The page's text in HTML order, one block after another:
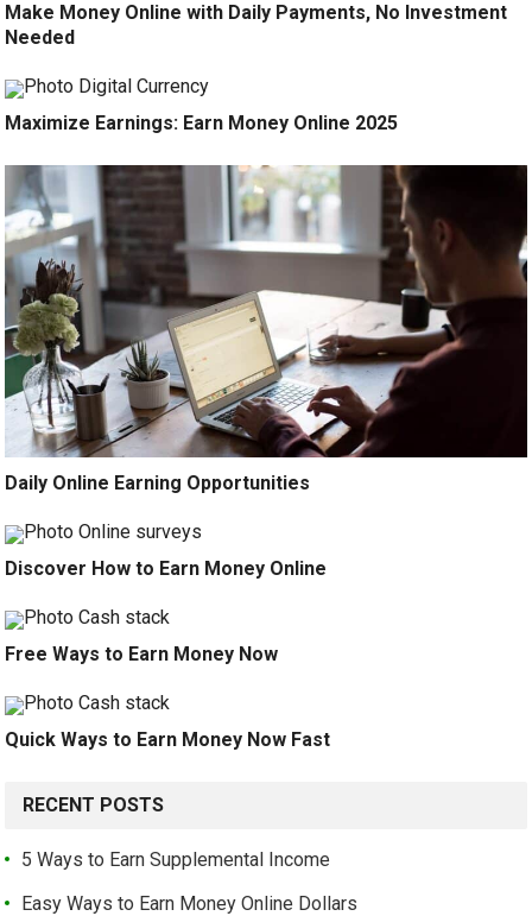
Make Money Online with Daily Payments, No Investment
Needed
Maximize Earnings: Earn Money Online 2025
Daily Online Earning Opportunities
Discover How to Earn Money Online
Free Ways to Earn Money Now
Quick Ways to Earn Money Now Fast
RECENT POSTS
5 Ways to Earn Supplemental Income
Easy Ways to Earn Money Online Dollars